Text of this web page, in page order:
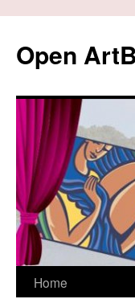
content
Open
Home